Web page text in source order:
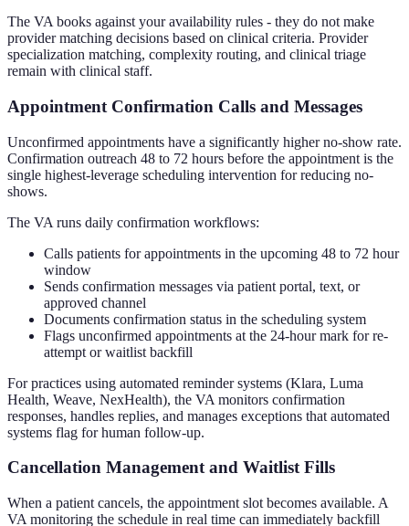
The VA books against your availability rules - they do not make
provider matching decisions based on clinical criteria. Provider
specialization matching, complexity routing, and clinical triage
remain with clinical staff.
Appointment Confirmation Calls and Messages
Unconfirmed appointments have a significantly higher no-show rate.
Confirmation outreach 48 to 72 hours before the appointment is the
single highest-leverage scheduling intervention for reducing no-
shows.
The VA runs daily confirmation workflows:
Calls patients for appointments in the upcoming 48 to 72 hour
window
Sends confirmation messages via patient portal, text, or
approved channel
Documents confirmation status in the scheduling system
Flags unconfirmed appointments at the 24-hour mark for re-
attempt or waitlist backfill
For practices using automated reminder systems (Klara, Luma
Health, Weave, NexHealth), the VA monitors confirmation
responses, handles replies, and manages exceptions that automated
systems flag for human follow-up.
Cancellation Management and Waitlist Fills
When a patient cancels, the appointment slot becomes available. A
VA monitoring the schedule in real time can immediately backfill